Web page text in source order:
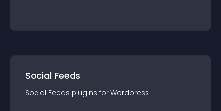
Social Feeds
Social Feeds plugins for Wordpress